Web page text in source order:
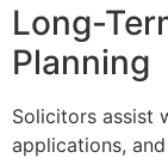
Long-
Planning
Solicitors assist
applications,